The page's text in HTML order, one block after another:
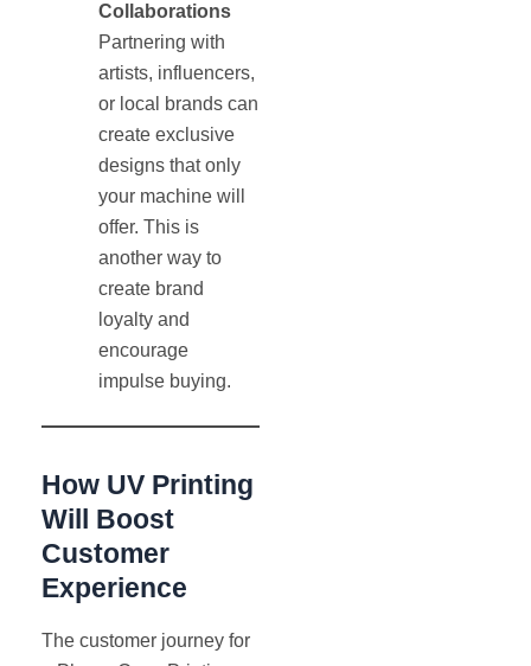
Collaborations
Partnering with
artists, influencers,
or local brands can
create exclusive
designs that only
your machine will
offer. This is
another way to
create brand
loyalty and
encourage
impulse buying.
How UV Printing
Will Boost
Customer
Experience
The customer journey for